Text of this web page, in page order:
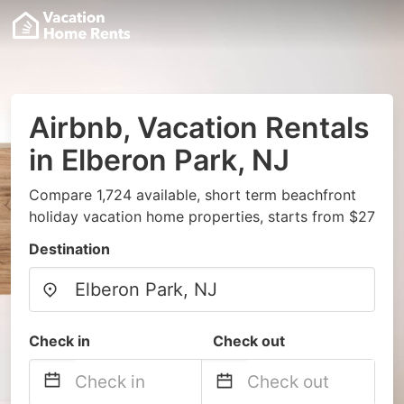
Airbnb, Vacation Rentals
in Elberon Park, NJ
Compare 1,724 available, short term beachfront
holiday vacation home properties, starts from $27
Destination
Check in Check out